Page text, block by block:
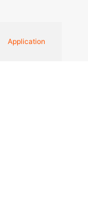
Application